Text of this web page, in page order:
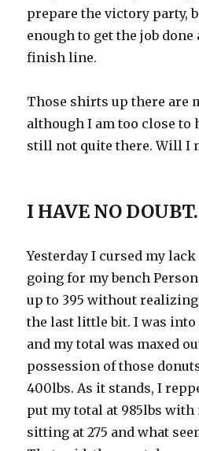
prepare the victory party,
enough to get the job
finish line.
Those shirts up there are
although I am too close to
still not quite there. Will I
I HAVE NO DOUBT.
Yesterday I cursed my
going for my bench
up to 395 without realizing
the last little bit. I was into
and my total was maxed
possession of those
400lbs. As it stands, I
put my total at 985lbs
sitting at 275 and what